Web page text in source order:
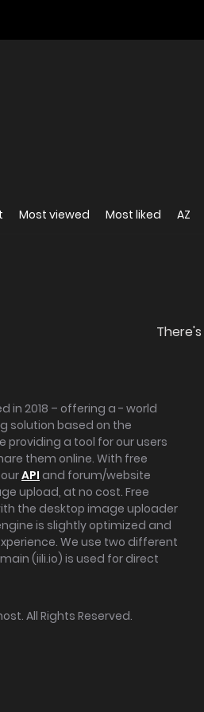
Most viewed Most liked AZ
in 2018 – offering a - world
solution based on the
providing a tool for our users
them online. With free
API and forum/website
upload, at no cost. Free
the desktop image uploader
is slightly optimized and
We use two different
(iili.io) is used for direct
. All Rights Reserved.